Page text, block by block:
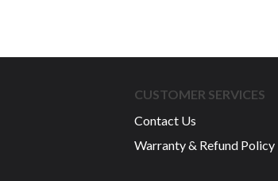
CUSTOMER SERVICES
Contact Us
Warranty & Refund Policy